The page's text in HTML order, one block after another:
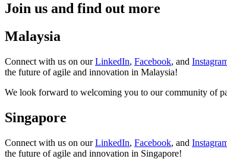
Join us and find out more
Malaysia
Connect with us on ourLinkedIn, Facebook, and
the future of agile and innovation in Malaysia!
We look forward to welcoming you to our community of
Singapore
Connect with us on ourLinkedIn, Facebook, and
the future of agile and innovation in Singapore!